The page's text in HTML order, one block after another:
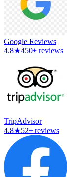
Google Reviews
4.8★450+ reviews
TripAdvisor
4.8★52+ reviews